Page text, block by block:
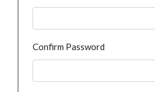
Confirm Password